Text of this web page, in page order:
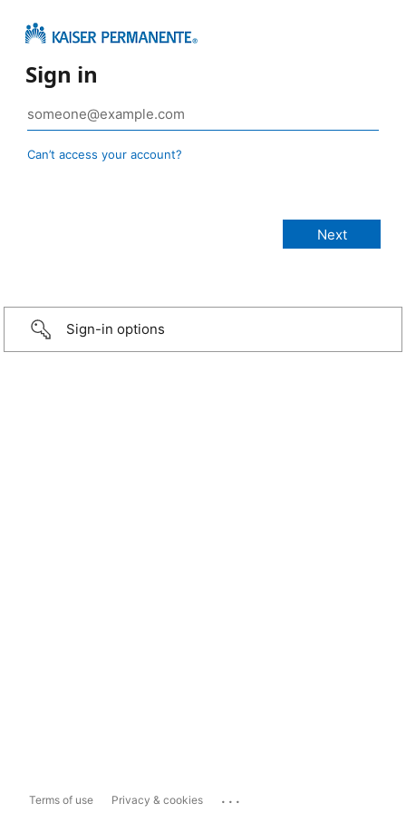
Sign in
Can’t access your account?
Sign-in options
Terms of use Privacy & cookies ...